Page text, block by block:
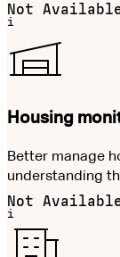
Not
i
Housing
Better manage
understanding
Not
i